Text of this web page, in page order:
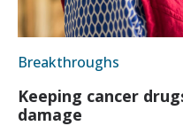
Breakthroughs
Keeping cancer
damage